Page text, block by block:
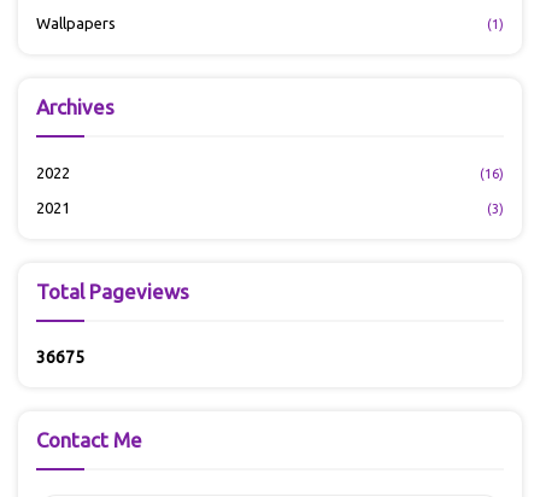
Wallpapers (1)
Archives
2022 (16)
2021 (3)
Total Pageviews
36675
Contact Me